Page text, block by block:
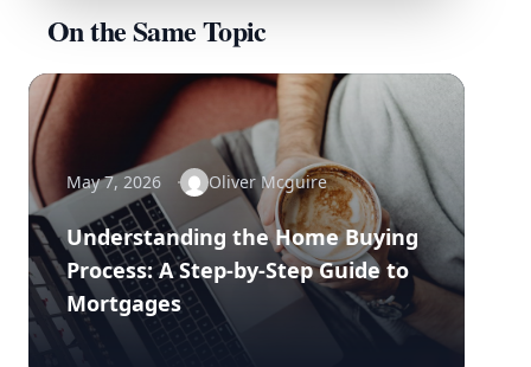
On the Same Topic
May 7, 2026 Oliver Mcguire
Understanding the Home Buying
Process: A Step-by-Step Guide to
Mortgages